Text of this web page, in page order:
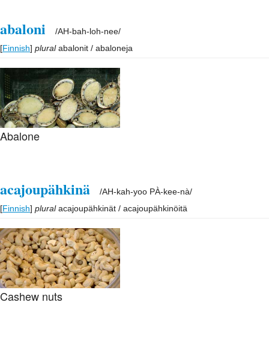
abaloni /AH-bah-loh-nee/
[Finnish] plural abalonit / abaloneja
Abalone
acajoupähkinä /AH-kah-yoo PÀ-kee-nà/
[Finnish] plural acajoupähkinät / acajoupähkinöitä
Cashew nuts